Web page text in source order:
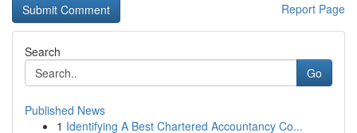
Report Page
Search
Go
Published News
1 Identifying A Best Chartered Accountancy Co...